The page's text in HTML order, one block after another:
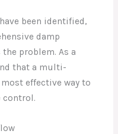
been identified,
damp
problem. As a
that a multi-
effective way to
control.